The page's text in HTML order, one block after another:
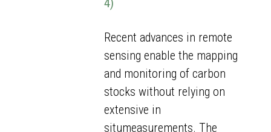
4)
Recent advances in remote
sensing enable the mapping
and monitoring of carbon
stocks without relying on
extensive in
situmeasurements. The